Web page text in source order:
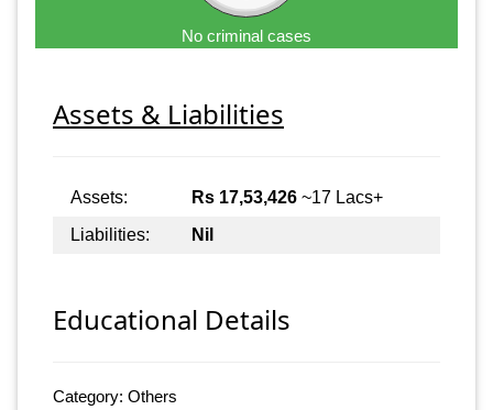
No criminal cases
Assets & Liabilities
Assets: Rs 17,53,426 ~17 Lacs+
Liabilities:
Nil
Educational Details
Category: Others